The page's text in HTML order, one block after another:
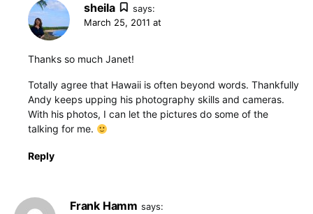
sheila
says:
March 25, 2011 at
Thanks so much Janet!
Totally agree that Hawaii is often beyond words. Thankfully
Andy keeps upping his photography skills and cameras.
With his photos, I can let the pictures do some of the
talking for me.
Reply
Frank Hamm says: